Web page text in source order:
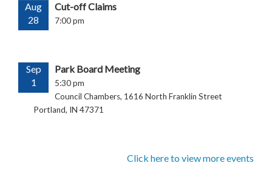
Aug
28
Cut-off Claims
7:00 pm
Sep
1
Park Board Meeting
5:30 pm
Council Chambers, 1616 North Franklin Street
Portland, IN 47371
Click here to view more events